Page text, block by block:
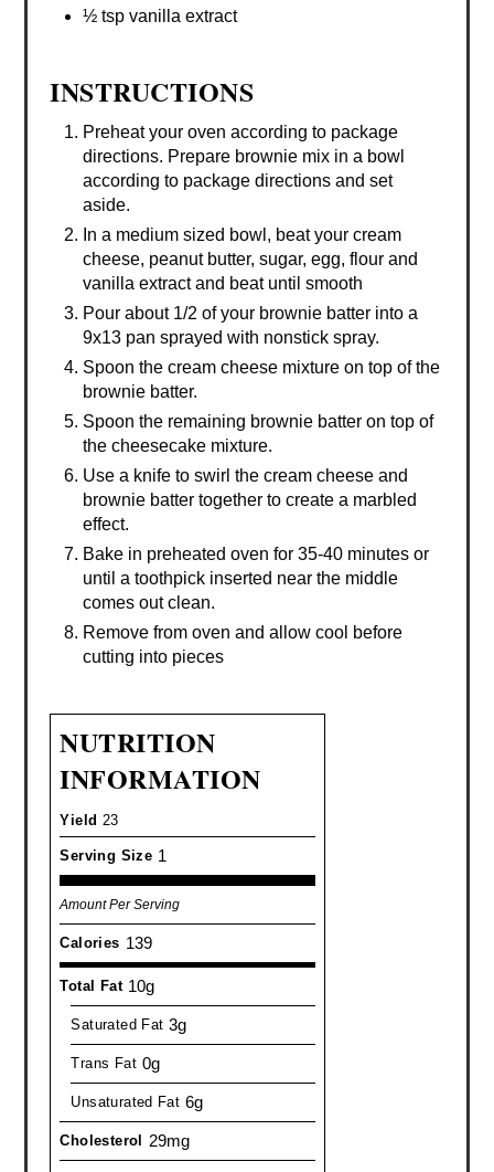
½ tsp vanilla extract
INSTRUCTIONS
Preheat your oven according to package
directions. Prepare brownie mix in a bowl
according to package directions and set
aside.
In a medium sized bowl, beat your cream
cheese, peanut butter, sugar, egg, flour and
vanilla extract and beat until smooth
Pour about 1/2 of your brownie batter into a
9x13 pan sprayed with nonstick spray.
Spoon the cream cheese mixture on top of the
brownie batter.
Spoon the remaining brownie batter on top of
the cheesecake mixture.
Use a knife to swirl the cream cheese and
brownie batter together to create a marbled
effect.
Bake in preheated oven for 35-40 minutes or
until a toothpick inserted near the middle
comes out clean.
Remove from oven and allow cool before
cutting into pieces
NUTRITION
INFORMATION
Yield 23
Serving Size 1
Amount Per Serving
Calories 139
Total Fat 10g
Saturated Fat 3g
Trans Fat 0g
Unsaturated Fat 6g
Cholesterol 29mg